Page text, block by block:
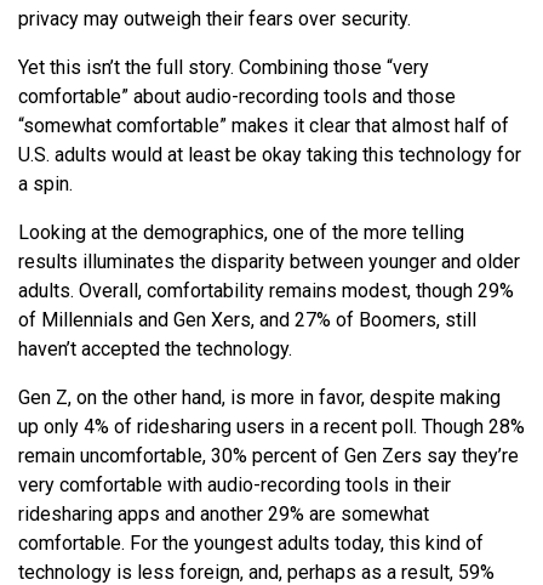
privacy may outweigh their fears over security.
Yet this isn’t the full story. Combining those “very
comfortable” about audio-recording tools and those
“somewhat comfortable” makes it clear that almost half of
U.S. adults would at least be okay taking this technology for
a spin.
Looking at the demographics, one of the more telling
results illuminates the disparity between younger and older
adults. Overall, comfortability remains modest, though 29%
of Millennials and Gen Xers, and 27% of Boomers, still
haven’t accepted the technology.
Gen Z, on the other hand, is more in favor, despite making
up only 4% of ridesharing users in a recent poll. Though 28%
remain uncomfortable, 30% percent of Gen Zers say they’re
very comfortable with audio-recording tools in their
ridesharing apps and another 29% are somewhat
comfortable. For the youngest adults today, this kind of
technology is less foreign, and, perhaps as a result, 59%